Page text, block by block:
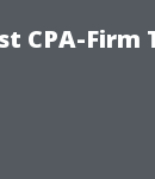
CPA-Firm